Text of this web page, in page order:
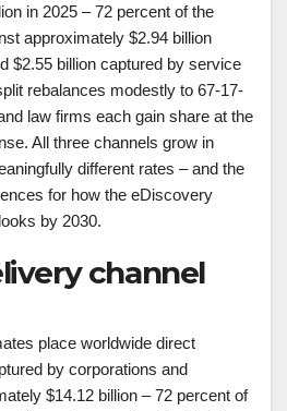
in 2025 – 72 percent of the
approximately $2.94 billion
$2.55 billion captured by service
rebalances modestly to 67-17-
law firms each gain share at the
All three channels grow in
different rates – and the
for how the eDiscovery
by 2030.
channel
place worldwide direct
by corporations and
$14.12 billion – 72 percent of